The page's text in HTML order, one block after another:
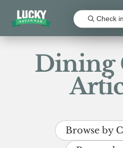
Check
Dining
Browse by